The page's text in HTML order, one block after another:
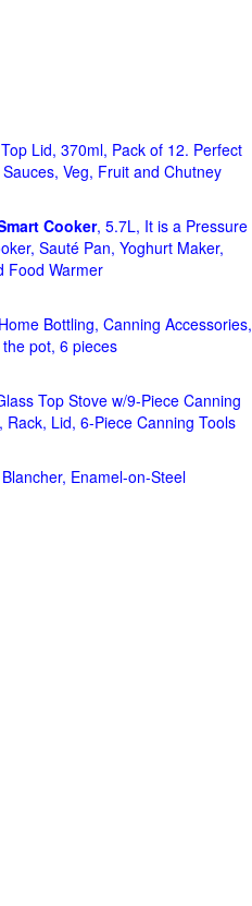
Lid, 370ml, Pack of 12. Perfect
Veg, Fruit and Chutney
Cooker, 5.7L, It is a Pressure
Sauté Pan, Yoghurt Maker,
Food Warmer
Bottling, Canning Accessories,
pot, 6 pieces
Top Stove w/9-Piece Canning
Lid, 6-Piece Canning Tools
Enamel-on-Steel